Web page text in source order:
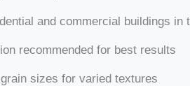
and commercial buildings in
recommended for best results
sizes for varied textures